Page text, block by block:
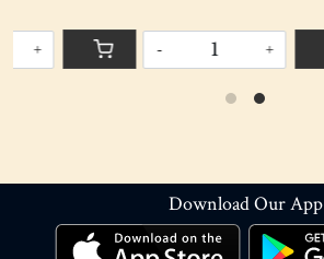
-
-
Download Our App